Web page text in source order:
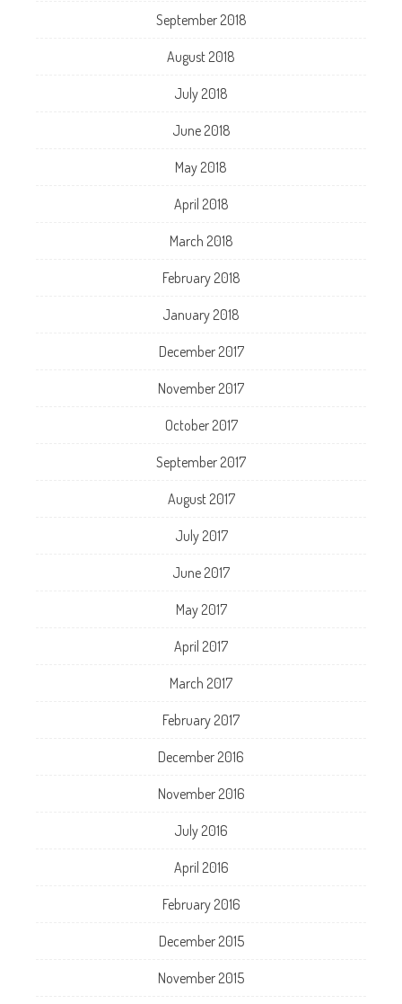
September 2018
August 2018
July 2018
June 2018
May 2018
April 2018
March 2018
February 2018
January 2018
December 2017
November 2017
October 2017
September 2017
August 2017
July 2017
June 2017
May 2017
April 2017
March 2017
February 2017
December 2016
November 2016
July 2016
April 2016
February 2016
December 2015
November 2015